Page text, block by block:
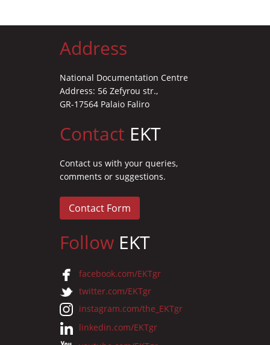
Address
National Documentation Centre
Address: 56 Zefyrou str.,
GR-17564 Palaio Faliro
Contact EKT
Contact us with your queries,
comments or suggestions.
Contact Form
Follow EKT
facebook.com/EKTgr
twitter.com/EKTgr
instagram.com/the_EKTgr
linkedin.com/EKTgr